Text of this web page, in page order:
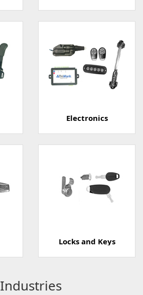
Electronics
Locks and Keys
Industries